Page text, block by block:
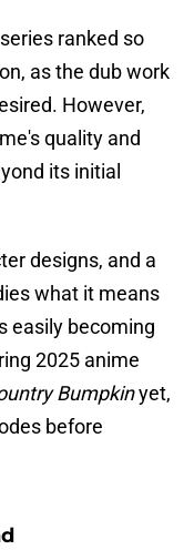
ranked so
as the dub work
However,
quality and
its initial
designs, and a
what it means
easily becoming
2025 anime
Bumpkinyet,
before